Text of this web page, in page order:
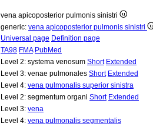
vena apicoposterior pulmonis sinistri
generic: vena apicoposterior pulmonis sinistri
Universal page Definition page
TA98 FMA PubMed
Level 2: systema venosum Short Extended
Level 3: venae pulmonales Short Extended
Level 4: vena pulmonalis superior sinistra
Level 2: segmentum organi Short Extended
Level 3: vena
Level 4: vena pulmonalis segmentalis